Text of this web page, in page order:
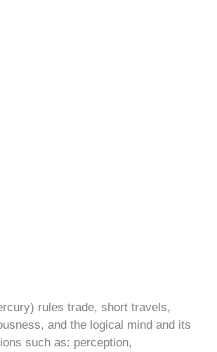
rules trade, short travels,
and the logical mind and its
such as: perception,